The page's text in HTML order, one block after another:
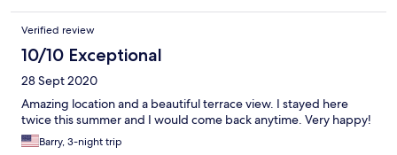
Verified review
10/10 Exceptional
28 Sept 2020
Amazing location and a beautiful terrace view. I stayed here
twice this summer and I would come back anytime. Very happy!
Barry, 3-night trip